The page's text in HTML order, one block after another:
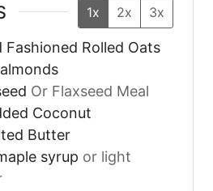
1x 2x 3x
Fashioned Rolled Oats
Or Flaxseed Meal
Coconut
Butter
syrup or light